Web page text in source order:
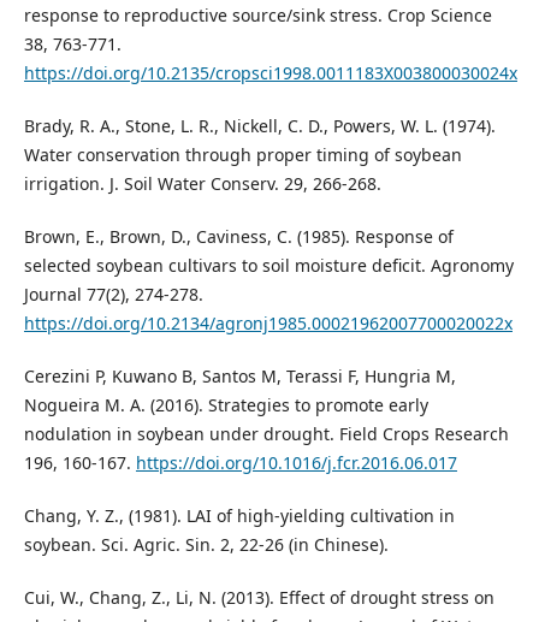
response to reproductive source/sink stress. Crop Science
38, 763-771.
https://doi.org/10.2135/cropsci1998.0011183X003800030024x
Brady, R. A., Stone, L. R., Nickell, C. D., Powers, W. L. (1974).
Water conservation through proper timing of soybean
irrigation. J. Soil Water Conserv. 29, 266-268.
Brown, E., Brown, D., Caviness, C. (1985). Response of
selected soybean cultivars to soil moisture deficit. Agronomy
Journal 77(2), 274-278.
https://doi.org/10.2134/agronj1985.00021962007700020022x
Cerezini P, Kuwano B, Santos M, Terassi F, Hungria M,
Nogueira M. A. (2016). Strategies to promote early
nodulation in soybean under drought. Field Crops Research
196, 160-167. https://doi.org/10.1016/j.fcr.2016.06.017
Chang, Y. Z., (1981). LAI of high-yielding cultivation in
soybean. Sci. Agric. Sin. 2, 22-26 (in Chinese).
Cui, W., Chang, Z., Li, N. (2013). Effect of drought stress on